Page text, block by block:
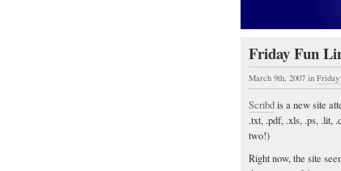
Friday Fun
March 9th, 2007 in
Scribdis a new site
.txt, .pdf, .xls, .ps, .lit,
two!)
Right now, the site